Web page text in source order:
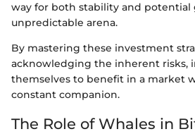
way for both stability and potential
unpredictable arena.
By mastering these investment
acknowledging the inherent risks,
themselves to benefit in a market
constant companion.
The Role of Whales in